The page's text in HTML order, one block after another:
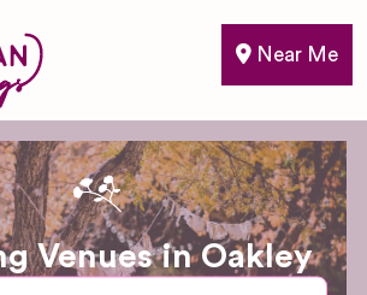
Near Me
Venues in Oakley